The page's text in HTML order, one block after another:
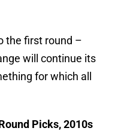
the first round –
will continue its
for which all
Picks, 2010s